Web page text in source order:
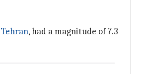
Tehran, had a magnitude of 7.3